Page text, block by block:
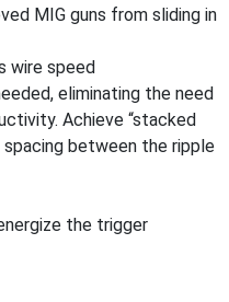
MIG guns from sliding in
wire speed
eliminating the need
Achieve “stacked
between the ripple
the trigger